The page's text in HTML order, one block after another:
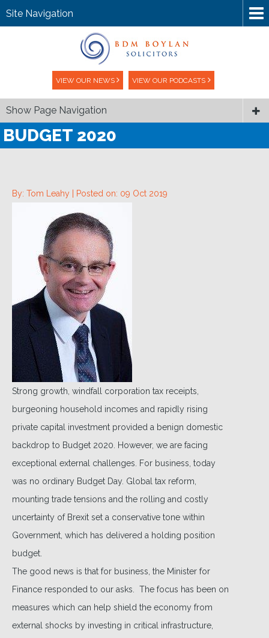
VIEW OUR NEWS VIEW OUR PODCASTS
Site Navigation
Show Page Navigation
BUDGET 2020
By: Tom Leahy | Posted on: 09 Oct 2019
Strong growth, windfall corporation tax receipts,
burgeoning household incomes and rapidly rising
private capital investment provided a benign domestic
backdrop to Budget 2020. However, we are facing
exceptional external challenges. For business, today
was no ordinary Budget Day. Global tax reform,
mounting trade tensions and the rolling and costly
uncertainty of Brexit set a conservative tone within
Government, which has delivered a holding position
budget.
The good news is that for business, the Minister for
Finance responded to our asks. The focus has been on
measures which can help shield the economy from
external shocks by investing in critical infrastructure,